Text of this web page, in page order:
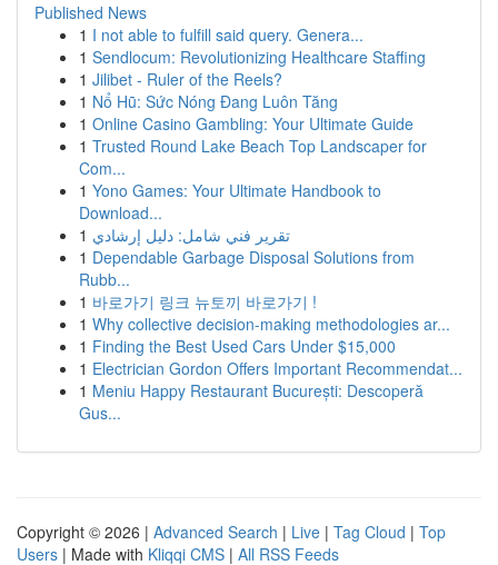
Published News
1 I not able to fulfill said query. Genera...
1 Sendlocum: Revolutionizing Healthcare Staffing
1 Jilibet - Ruler of the Reels?
1 Nổ Hũ: Sức Nóng Đang Luôn Tăng
1 Online Casino Gambling: Your Ultimate Guide
1 Trusted Round Lake Beach Top Landscaper for
Com...
1 Yono Games: Your Ultimate Handbook to
Download...
1 تقرير فني شامل: دليل إرشادي
1 Dependable Garbage Disposal Solutions from
Rubb...
1 바로가기 링크 뉴토끼 바로가기 !
1 Why collective decision-making methodologies ar...
1 Finding the Best Used Cars Under $15,000
1 Electrician Gordon Offers Important Recommendat...
1 Meniu Happy Restaurant București: Descoperă
Gus...
Copyright © 2026 | Advanced Search | Live | Tag Cloud | Top
Users | Made with Kliqqi CMS | All RSS Feeds